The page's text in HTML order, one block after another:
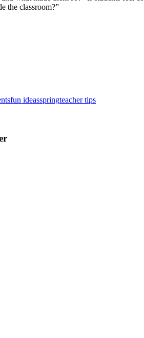
the classroom?”
fun ideasspringteacher tips